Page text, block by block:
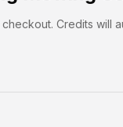
Credits will